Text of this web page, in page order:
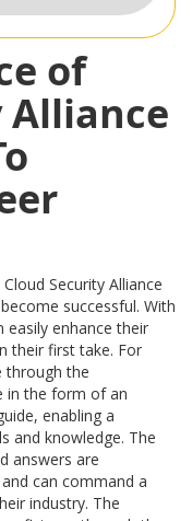
of
Alliance
Security Alliance
successful. With
easily enhance their
their first take. For
through the
in the form of an
enabling a
and knowledge. The
answers are
can command a
industry. The